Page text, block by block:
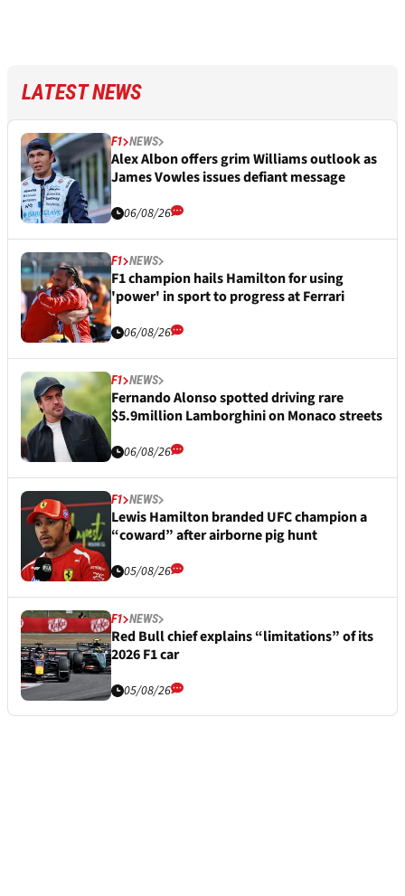
LATEST NEWS
F1 NEWS
Alex Albon offers grim Williams outlook as
James Vowles issues defiant message
06/08/26
F1 NEWS
F1 champion hails Hamilton for using
'power' in sport to progress at Ferrari
06/08/26
F1 NEWS
Fernando Alonso spotted driving rare
$5.9million Lamborghini on Monaco streets
06/08/26
F1 NEWS
Lewis Hamilton branded UFC champion a
“coward” after airborne pig hunt
05/08/26
F1 NEWS
Red Bull chief explains “limitations” of its
2026 F1 car
05/08/26